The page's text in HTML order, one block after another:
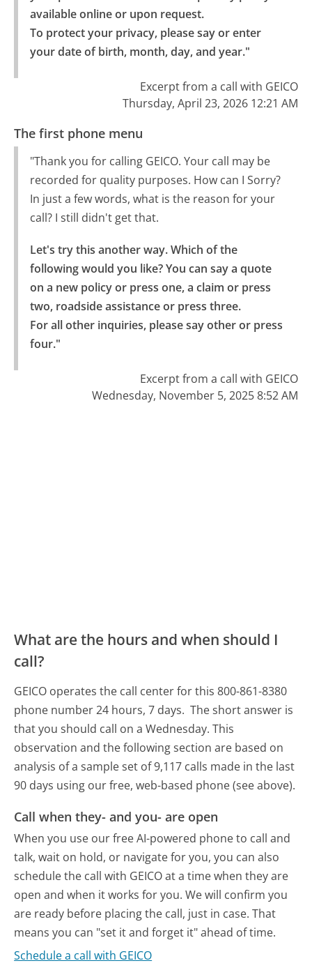
available online or upon request.
To protect your privacy, please say or enter
your date of birth, month, day, and year."
Excerpt from a call with GEICO
Thursday, April 23, 2026 12:21 AM
The first phone menu
"Thank you for calling GEICO. Your call may be
recorded for quality purposes. How can I Sorry?
In just a few words, what is the reason for your
call? I still didn't get that.
Let's try this another way. Which of the
following would you like? You can say a quote
on a new policy or press one, a claim or press
two, roadside assistance or press three.
For all other inquiries, please say other or press
four."
Excerpt from a call with GEICO
Wednesday, November 5, 2025 8:52 AM
What are the hours and when should I
call?
GEICO operates the call center for this 800-861-8380
phone number 24 hours, 7 days. The short answer is
that you should call on a Wednesday. This
observation and the following section are based on
analysis of a sample set of 9,117 calls made in the last
90 days using our free, web-based phone (see above).
Call when they- and you- are open
When you use our free AI-powered phone to call and
talk, wait on hold, or navigate for you, you can also
schedule the call with GEICO at a time when they are
open and when it works for you. We will confirm you
are ready before placing the call, just in case. That
means you can "set it and forget it" ahead of time.
Schedule a call with GEICO